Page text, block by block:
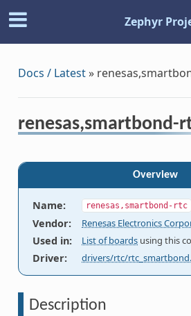
Zephyr
Docs / Latest»
renesas,smartbond-
Overview
Name: renesas,smartbond-rtc
Vendor: Renesas Electronics
Used in: List of boards using this
Driver: drivers/rtc/
Description